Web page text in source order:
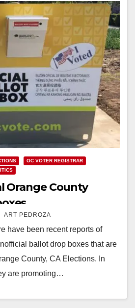
OC VOTER REGISTRAR
Orange County
ART PEDROZA
have been recent reports of
ballot drop boxes that are
County, CA Elections. In
are promoting…